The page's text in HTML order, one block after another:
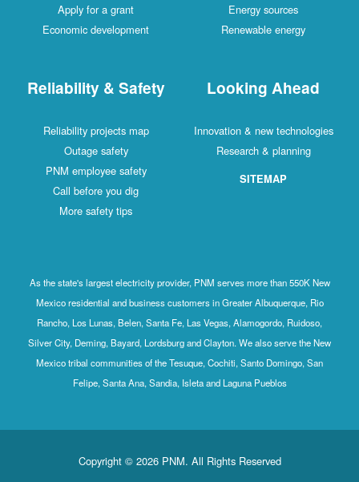
Apply for a grant
Economic development
Energy sources
Renewable energy
Reliability & Safety
Reliability projects map
Outage safety
PNM employee safety
Call before you dig
More safety tips
Looking Ahead
Innovation & new technologies
Research & planning
SITEMAP
As the state's largest electricity provider, PNM serves more than 550K New
Mexico residential and business customers in Greater Albuquerque, Rio
Rancho, Los Lunas, Belen, Santa Fe, Las Vegas, Alamogordo, Ruidoso,
Silver City, Deming, Bayard, Lordsburg and Clayton. We also serve the New
Mexico tribal communities of the Tesuque, Cochiti, Santo Domingo, San
Felipe, Santa Ana, Sandia, Isleta and Laguna Pueblos
Copyright © 2026 PNM. All Rights Reserved